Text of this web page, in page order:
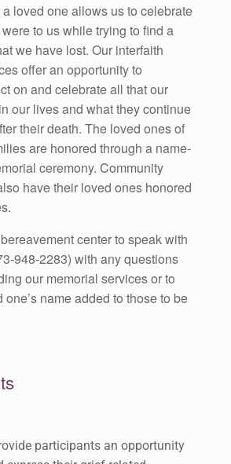
loved one allows us to celebrate
to us while trying to find a
we have lost. Our interfaith
offer an opportunity to
on and celebrate all that our
our lives and what they continue
their death. The loved ones of
are honored through a name-
ceremony. Community
have their loved ones honored
center to speak with
948-2283) with any questions
our memorial services or to
one’s name added to those to be
participants an opportunity